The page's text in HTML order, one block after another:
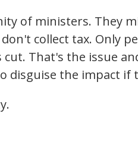
of ministers. They
collect tax. Only
That's the issue
disguise the impact if